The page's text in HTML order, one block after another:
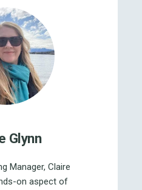
Glynn
Manager, Claire
on aspect of